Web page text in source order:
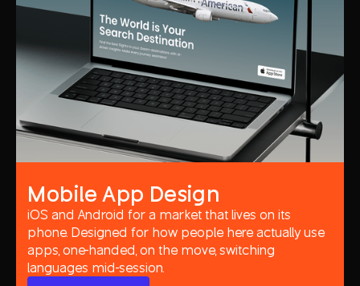
Mobile App Design
iOS and Android for a market that lives on its
phone. Designed for how people here actually use
apps, one-handed, on the move, switching
languages mid-session.